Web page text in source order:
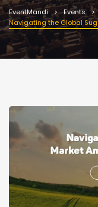
EventMandi Events
Navigating the Global